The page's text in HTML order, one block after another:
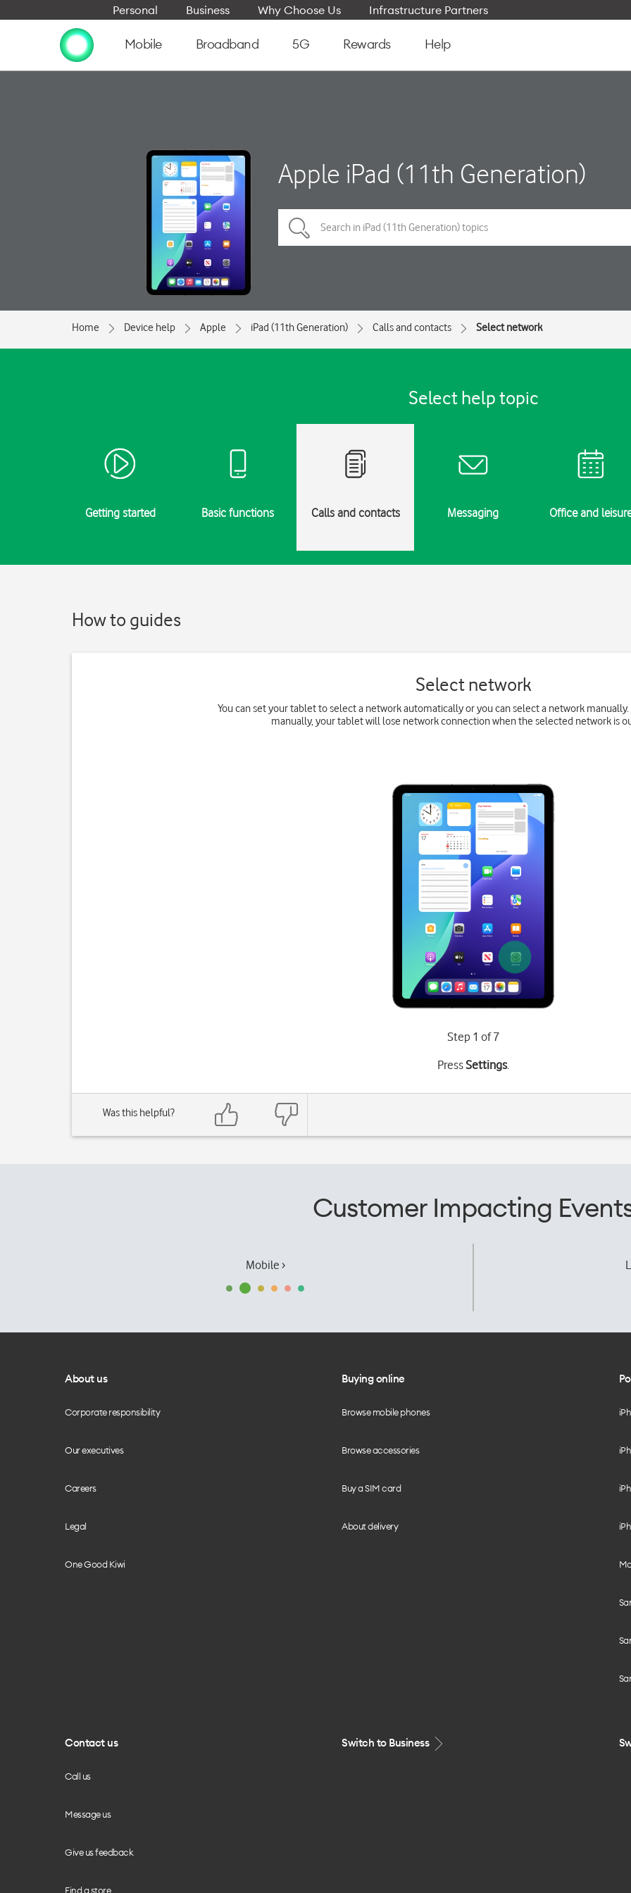
Personal Business Why Choose Us Infrastructure Partners
Mobile Broadband 5G Rewards Help
Apple iPad (11th Generation)
Home Device help Apple iPad (11th Generation) Calls and contacts Select network
Select help topic
Getting started Basic functions Calls and contacts Messaging Office and
How to guides
Select network
You can set your tablet to select a network automatically or you can select a network
manually, your tablet will lose network connection when the selected network is
Step 1 of 7
PressSettings.
Was this helpful?
Customer Impacting
Mobile ›
About us
Corporate responsibility
Our executives
Careers
Legal
One Good Kiwi
Buying online
Browse mobile phones
Browse accessories
Buy a SIM card
About delivery
Contact us
Call us
Message us
Give us feedback
Find a store
Switch to Business